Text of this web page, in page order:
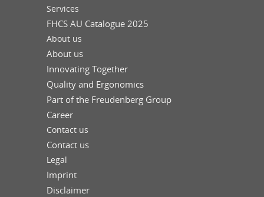
Services
FHCS AU Catalogue 2025
About us
About us
Innovating Together
Quality and Ergonomics
Part of the Freudenberg Group
Career
Contact us
Contact us
Legal
Imprint
Disclaimer